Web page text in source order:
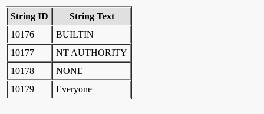
String ID
String Text
10176
BUILTIN
10177
NT AUTHORITY
10178
NONE
10179
Everyone